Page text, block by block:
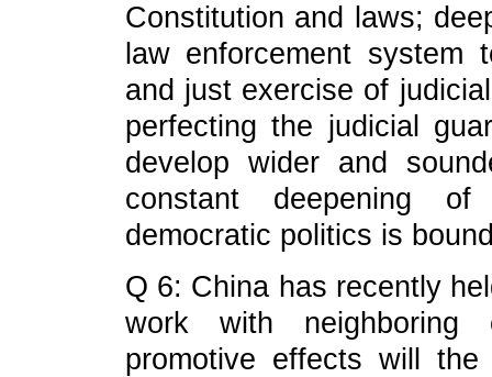
Constitution and laws;
law enforcement system
and just exercise of
perfecting the judicial
develop wider and
constant deepening
democratic politics is
Q 6: China has recently
work with neighboring
promotive effects will